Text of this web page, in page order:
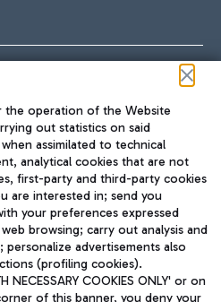
JOURNAL
ENG
the operation of the Website
out statistics on said
assimilated to technical
analytical cookies that are not
first-party and third-party cookies
are interested in; send you
your preferences expressed
browsing; carry out analysis and
advertisements also
(profiling cookies).
NECESSARY COOKIES ONLY' or on
of this banner, you deny your